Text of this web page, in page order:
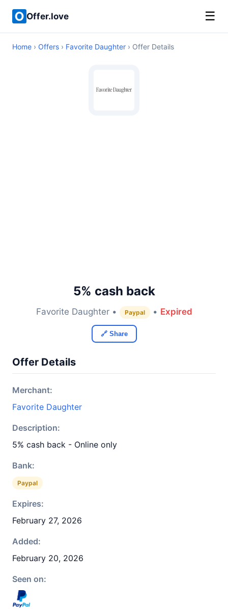
Offer.love ☰
Home › Offers › Favorite Daughter › Offer Details
5% cash back
Favorite Daughter • Paypal • Expired
🔗 Share
Offer Details
Merchant:
Favorite Daughter
Description:
5% cash back - Online only
Bank:
Paypal
Expires:
February 27, 2026
Added:
February 20, 2026
Seen on: